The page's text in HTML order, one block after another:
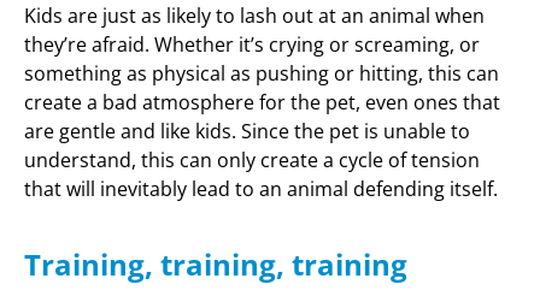
Kids are just as likely to lash out at an animal when
they’re afraid. Whether it’s crying or screaming, or
something as physical as pushing or hitting, this can
create a bad atmosphere for the pet, even ones that
are gentle and like kids. Since the pet is unable to
understand, this can only create a cycle of tension
that will inevitably lead to an animal defending itself.
Training, training, training